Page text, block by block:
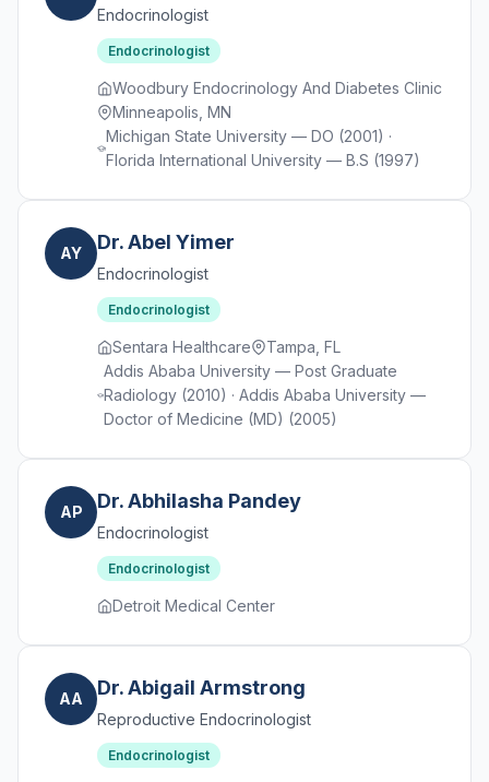
Endocrinologist
Endocrinologist
Woodbury Endocrinology And Diabetes Clinic
Minneapolis, MN
Michigan State University — DO (2001) ·
Florida International University — B.S (1997)
AY Dr. Abel Yimer
Endocrinologist
Endocrinologist
Sentara Healthcare
Tampa, FL
Addis Ababa University — Post Graduate
Radiology (2010) · Addis Ababa University —
Doctor of Medicine (MD) (2005)
AP Dr. Abhilasha Pandey
Endocrinologist
Endocrinologist
Detroit Medical Center
AA Dr. Abigail Armstrong
Reproductive Endocrinologist
Endocrinologist